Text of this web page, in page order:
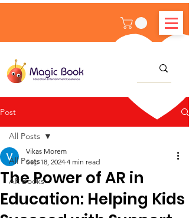
Post
All Posts
AR Books
All Posts
The Power of AR in
Education: Helping Kids
Vikas Morem
Sep 18, 2024 4 min read